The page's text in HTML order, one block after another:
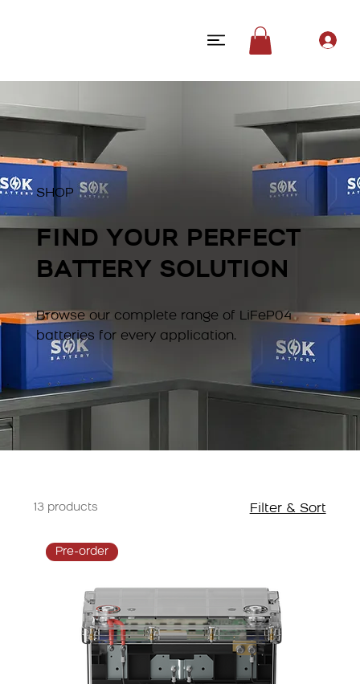
SHOP
FIND YOUR PERFECT
BATTERY SOLUTION
Browse our complete range of LiFeP04
batteries for every application.
13 products Filter & Sort
Pre-order